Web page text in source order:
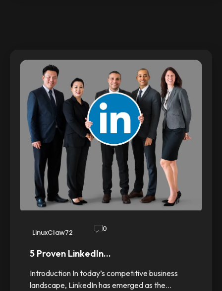
LinuxClaw72 0
5 Proven LinkedIn…
Introduction In today’s competitive business
landscape, LinkedIn has emerged as the…